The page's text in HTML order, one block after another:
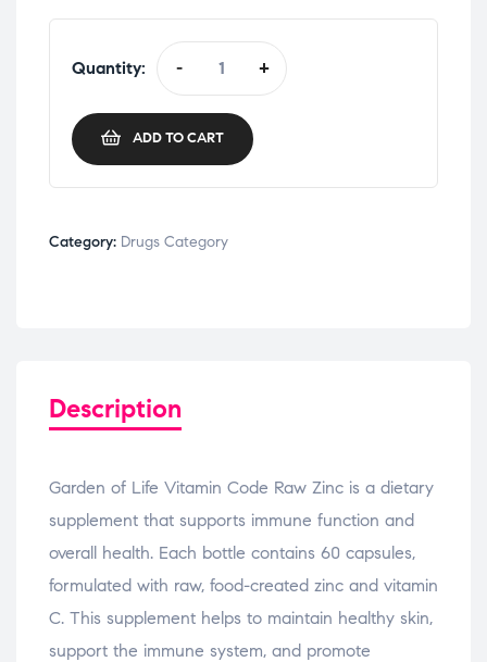
Quantity: - +
ADD TO CART
Category: Drugs Category
Description
Garden of Life Vitamin Code Raw Zinc is a dietary
supplement that supports immune function and
overall health. Each bottle contains 60 capsules,
formulated with raw, food-created zinc and vitamin
C. This supplement helps to maintain healthy skin,
support the immune system, and promote